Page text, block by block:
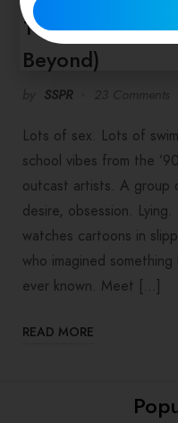
10 Books for
Beyond)
SSPR
Lots of sex. Lots of
school vibes from the
outcast artists. A group
desire, obsession.
watches cartoons in
who imagined
ever known. Meet […]
READ MORE